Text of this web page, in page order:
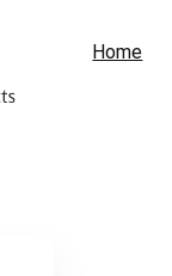
Home